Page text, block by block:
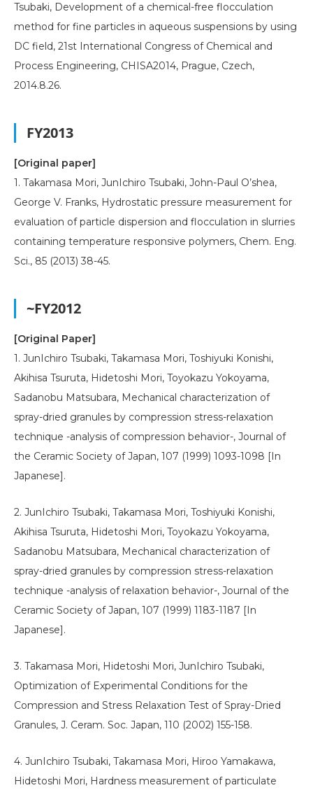
Tsubaki, Development of a chemical-free flocculation
method for fine particles in aqueous suspensions by using
DC field, 21st International Congress of Chemical and
Process Engineering, CHISA2014, Prague, Czech,
2014.8.26.
FY2013
[Original paper]
1. Takamasa Mori, JunIchiro Tsubaki, John-Paul O’shea,
George V. Franks, Hydrostatic pressure measurement for
evaluation of particle dispersion and flocculation in slurries
containing temperature responsive polymers, Chem. Eng.
Sci., 85 (2013) 38-45.
~FY2012
[Original Paper]
1. JunIchiro Tsubaki, Takamasa Mori, Toshiyuki Konishi,
Akihisa Tsuruta, Hidetoshi Mori, Toyokazu Yokoyama,
Sadanobu Matsubara, Mechanical characterization of
spray-dried granules by compression stress-relaxation
technique -analysis of compression behavior-, Journal of
the Ceramic Society of Japan, 107 (1999) 1093-1098 [In
Japanese].
2. JunIchiro Tsubaki, Takamasa Mori, Toshiyuki Konishi,
Akihisa Tsuruta, Hidetoshi Mori, Toyokazu Yokoyama,
Sadanobu Matsubara, Mechanical characterization of
spray-dried granules by compression stress-relaxation
technique -analysis of relaxation behavior-, Journal of the
Ceramic Society of Japan, 107 (1999) 1183-1187 [In
Japanese].
3. Takamasa Mori, Hidetoshi Mori, JunIchiro Tsubaki,
Optimization of Experimental Conditions for the
Compression and Stress Relaxation Test of Spray-Dried
Granules, J. Ceram. Soc. Japan, 110 (2002) 155-158.
4. JunIchiro Tsubaki, Takamasa Mori, Hiroo Yamakawa,
Hidetoshi Mori, Hardness measurement of particulate